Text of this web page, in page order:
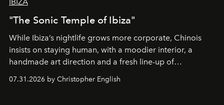
IBIZA
"The Sonic Temple of Ibiza"
While Ibiza’s nightlife grows more corporate, Chinois
insists on staying human, with a moodier interior, a
handmade art direction and a fresh line-up of
residencies, proving that scale was never the point.
07.31.2026 by Christopher English